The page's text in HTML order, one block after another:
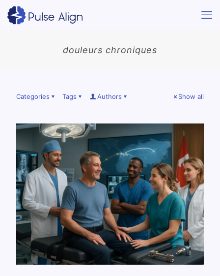
douleurs chroniques
Categories Tags Authors Show all